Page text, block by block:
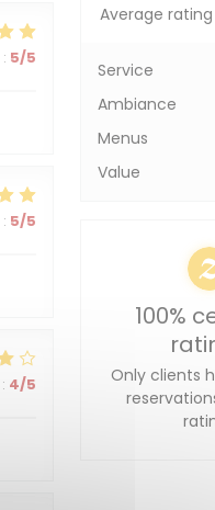
: 5/5
: 5/5
: 4/5
Average
Service
Ambiance
Menus
Value
100%
Only clients